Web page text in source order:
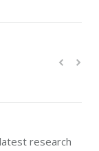
research